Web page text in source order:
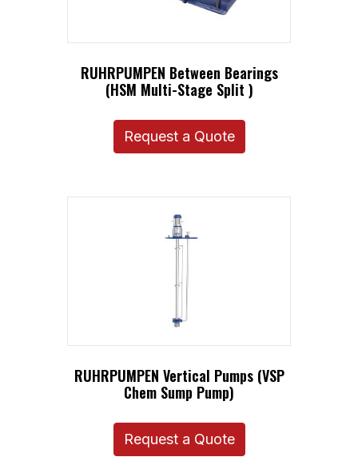
RUHRPUMPEN Between Bearings
(HSM Multi-Stage Split )
Request a Quote
RUHRPUMPEN Vertical Pumps (VSP
Chem Sump Pump)
Request a Quote